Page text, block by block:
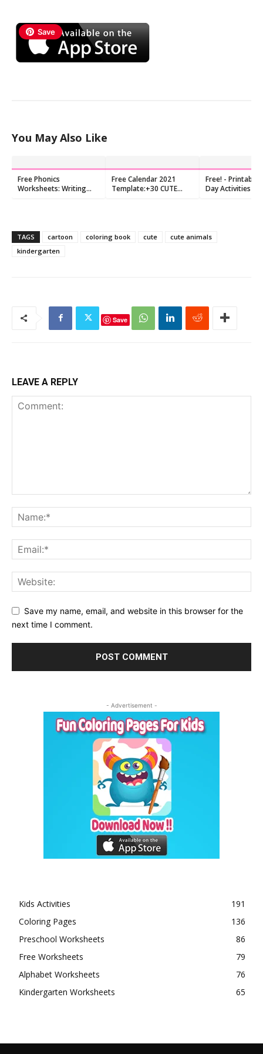
Save
You May Also Like
Free Phonics
Worksheets: Writing
Free Calendar 2021
Template:+30 CUTE
Free! - Printable
Day Activities
TAGS cartoon coloring book cute
cute animals
kindergarten
Save
LEAVE A REPLY
Save my name, email, and website in this browser for the
next time I comment.
- Advertisement -
Kids Activities
191
Coloring Pages
136
Preschool Worksheets
86
Free Worksheets
79
Alphabet Worksheets
76
Kindergarten Worksheets
65